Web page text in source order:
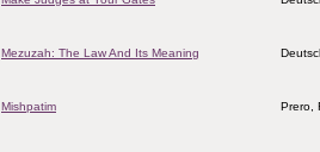
Mezuzah: The Law And Its Meaning
Mishpatim Prero,